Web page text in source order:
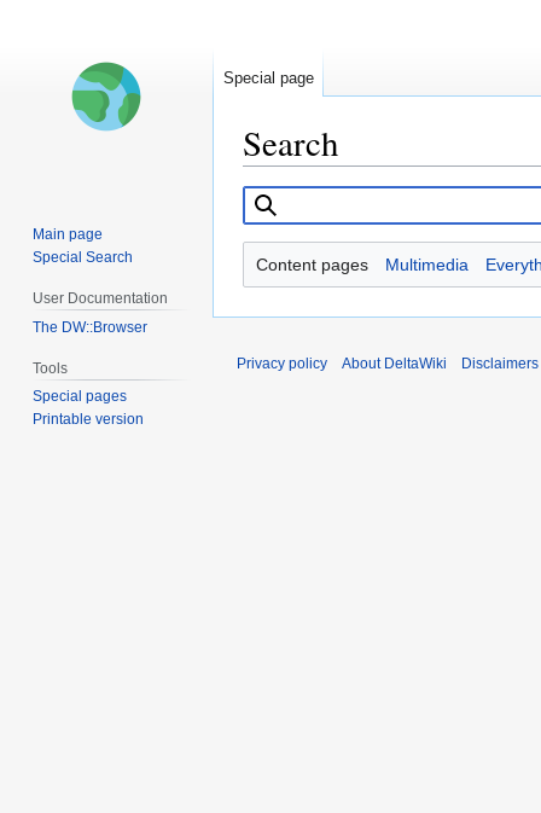
Search
Jump
to
Jump
to
Content pages Multimedia
Special page
Main page
Special Search
User Documentation
The DW::Browser
Tools
Special pages
Printable version
Privacy policy About DeltaWiki Disclaimers